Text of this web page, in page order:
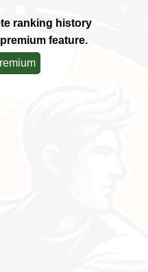
ranking history
feature.